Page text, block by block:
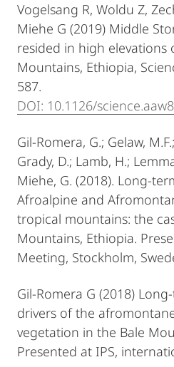
Vogelsang R, Woldu Z,
Miehe G (2019) Middle
resided in high elevations
Mountains, Ethiopia,
587.
DOI: 10.1126/
Gil-Romera, G.; Gelaw,
Grady, D.; Lamb, H.;
Miehe, G. (2018). Long-
Afroalpine and
tropical mountains: the
Mountains, Ethiopia.
Meeting, Stockholm,
Gil-Romera G (2018)
drivers of the
vegetation in the Bale
Presented at IPS,